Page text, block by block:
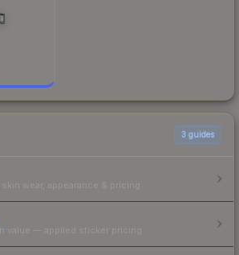
3 guides
wear, appearance & pricing.
value — applied sticker pricing.